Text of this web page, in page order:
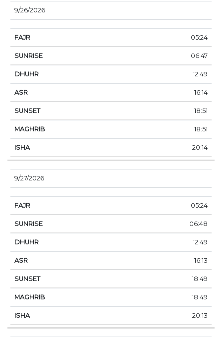
9/26/2026
05:24
06:47
12:49
16:14
18:51
18:51
20:14
9/27/2026
05:24
06:48
12:49
16:13
18:49
18:49
20:13